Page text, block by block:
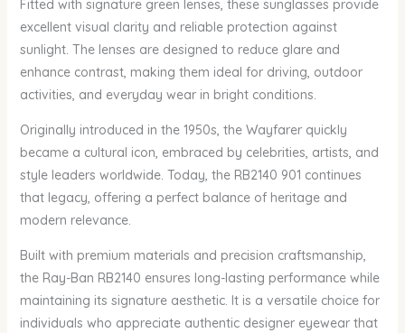
Fitted with signature green lenses, these sunglasses provide
excellent visual clarity and reliable protection against
sunlight. The lenses are designed to reduce glare and
enhance contrast, making them ideal for driving, outdoor
activities, and everyday wear in bright conditions.
Originally introduced in the 1950s, the Wayfarer quickly
became a cultural icon, embraced by celebrities, artists, and
style leaders worldwide. Today, the RB2140 901 continues
that legacy, offering a perfect balance of heritage and
modern relevance.
Built with premium materials and precision craftsmanship,
the Ray-Ban RB2140 ensures long-lasting performance while
maintaining its signature aesthetic. It is a versatile choice for
individuals who appreciate authentic designer eyewear that